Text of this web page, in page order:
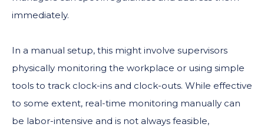
immediately.
In a manual setup, this might involve supervisors
physically monitoring the workplace or using simple
tools to track clock-ins and clock-outs. While effective
to some extent, real-time monitoring manually can
be labor-intensive and is not always feasible,